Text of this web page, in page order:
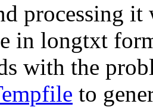
processing
in longtxt
with the
to